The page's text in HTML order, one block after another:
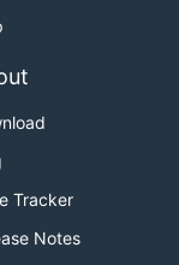
Tracker
Notes